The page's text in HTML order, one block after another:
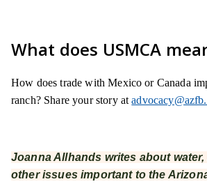
What does USMCA
How does trade with Mexico or Canada
ranch? Share your story at
Joanna Allhands writes about
other issues important to the